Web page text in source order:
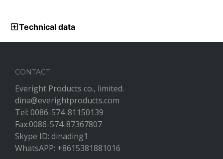
Technical data
CONTACT
Everight Products co., limited.
dina@everightproducts.com
Tel: 0086-574-81150139
Fax:0086-574-87367807
Skype ID: dinading1
WhatsAPP: +8615381881016